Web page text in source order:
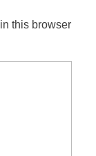
this browser